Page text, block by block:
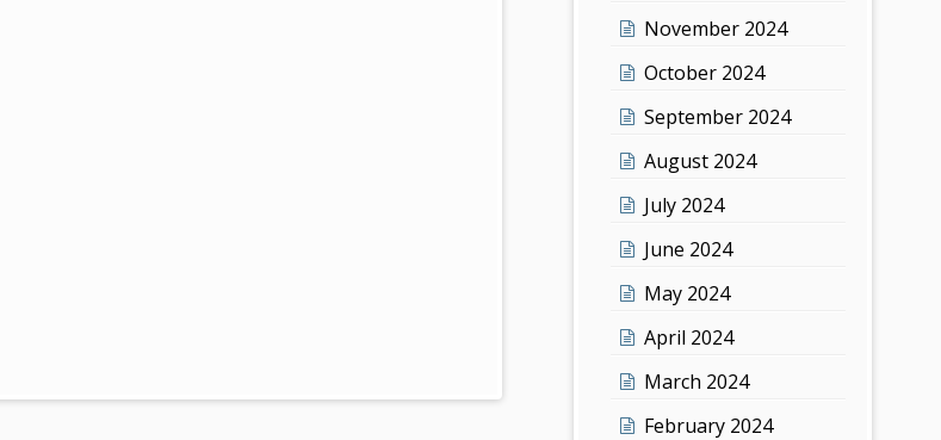
November 2024
October 2024
September 2024
August 2024
July 2024
June 2024
May 2024
April 2024
March 2024
February 2024